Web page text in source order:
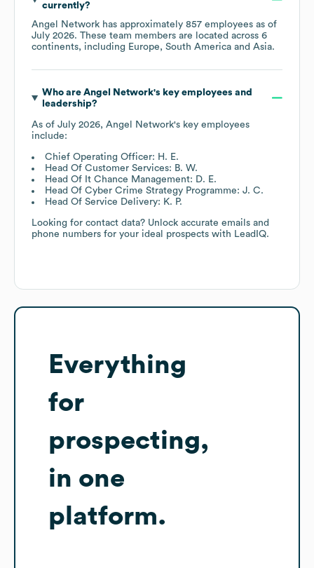
currently?
Angel Network has approximately 857 employees as of
July 2026. These team members are located across 6
continents, including Europe South America Asia.
Who are Angel Network's key employees and
leadership?
As of July 2026, Angel Network's key employees
include:
Chief Operating Officer: H. E.
Head Of Customer Services: B. W.
Head Of It Chance Management: D. E.
Head Of Cyber Crime Strategy Programme: J. C.
Head Of Service Delivery: K. P.
Looking for contact data? Unlock accurate emails and
phone numbers for your ideal prospects with LeadIQ.
Everything
for
prospecting,
in one
platform.